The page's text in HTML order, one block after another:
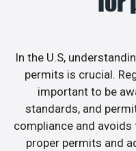
In the U.S,
permits is crucial.
important to be
standards, and
compliance and
proper permits and